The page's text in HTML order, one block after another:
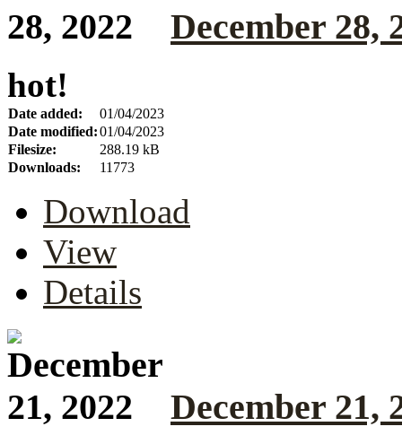
December 28,
hot!
Date added:
01/04/2023
Date modified:01/04/2023
Filesize:
288.19 kB
Downloads:
11773
Download
View
Details
December 21,